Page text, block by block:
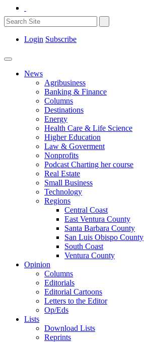
Login Subscribe
News
Agribusiness
Banking & Finance
Columns
Destinations
Energy
Health Care & Life Science
Higher Education
Law & Goverment
Nonprofits
Podcast Charting her course
Real Estate
Small Business
Technology
Regions
Central Coast
East Ventura County
Santa Barbara County
San Luis Obispo County
South Coast
Ventura County
Opinion
Columns
Editorials
Editorial Cartoons
Letters to the Editor
Op/Eds
Lists
Download Lists
Reprints